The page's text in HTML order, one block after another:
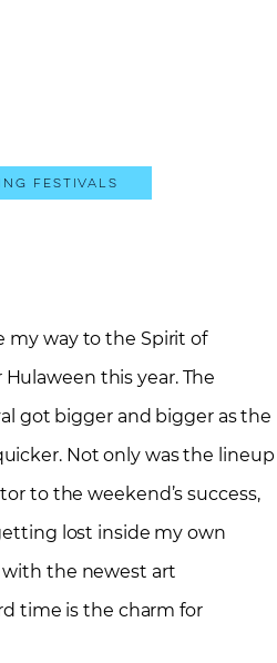
Festivals
my way to the Spirit of
this year. The
got bigger and bigger as the
Not only was the lineup
to the weekend’s success,
lost inside my own
the newest art
time is the charm for